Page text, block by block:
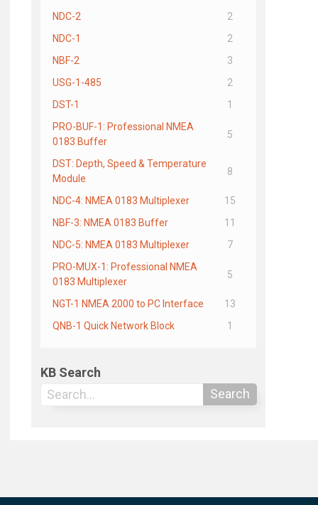
NDC-2
2
NDC-1
2
NBF-2
3
USG-1-485
2
DST-1
1
PRO-BUF-1: Professional NMEA
0183 Buffer
5
DST: Depth, Speed & Temperature
Module
8
NDC-4: NMEA 0183 Multiplexer
15
NBF-3: NMEA 0183 Buffer
11
NDC-5: NMEA 0183 Multiplexer
7
PRO-MUX-1: Professional NMEA
0183 Multiplexer
5
NGT-1 NMEA 2000 to PC Interface
13
QNB-1 Quick Network Block
1
KB Search
Search